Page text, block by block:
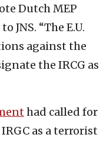
Dutch MEP
JNS. “The E.U.
against the
the IRCG as
had called for
as a terrorist